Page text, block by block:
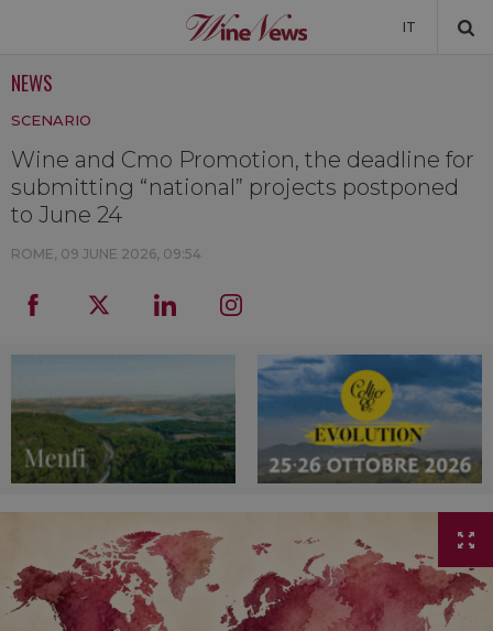
IT
NEWS
SCENARIO
Wine and Cmo Promotion, the deadline for
submitting “national” projects postponed
to June 24
ROME, 09 JUNE 2026, 09:54